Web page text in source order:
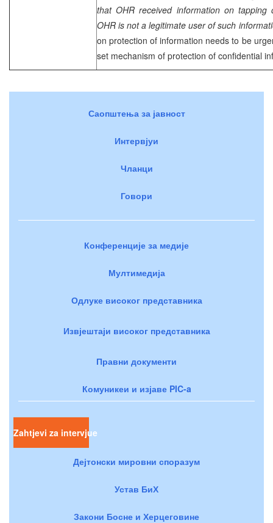
that OHR received information on
OHR is not a legitimate user of such
on protection of information needs to be
set mechanism of protection of confidential
Саопштења за јавност
Интервјуи
Чланци
Говори
Конференције за медије
Мултимедија
Одлуке високог представника
Извјештаји високог представника
Правни документи
Комуникеи и изјаве PIC-a
Zahtjevi za intervjue
Дејтонски мировни споразум
Устав БиХ
Закони Босне и Херцеговине